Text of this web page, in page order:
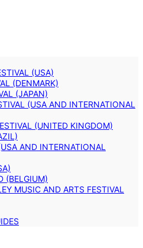
(USA)
(DENMARK)
(JAPAN)
(USA AND INTERNATIONAL
(UNITED KINGDOM)
AND INTERNATIONAL
(BELGIUM)
MUSIC AND ARTS FESTIVAL